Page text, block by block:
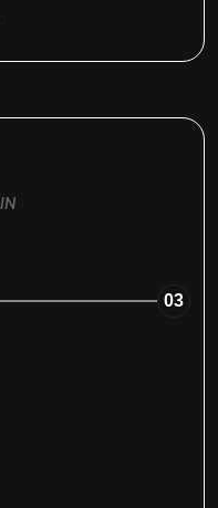
IN
03